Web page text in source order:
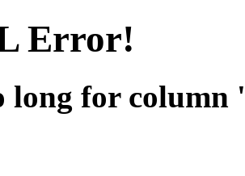
Error!
long for column